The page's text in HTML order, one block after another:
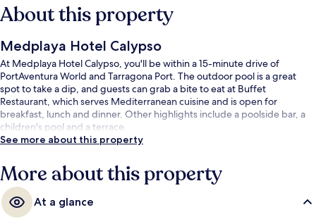
About this property
Medplaya Hotel Calypso
At Medplaya Hotel Calypso, you'll be within a 15-minute drive of
PortAventura World and Tarragona Port. The outdoor pool is a great
spot to take a dip, and guests can grab a bite to eat at Buffet
Restaurant, which serves Mediterranean cuisine and is open for
breakfast, lunch and dinner. Other highlights include a poolside bar, a
children's pool and a terrace.
See more about this property
More about this property
At a glance